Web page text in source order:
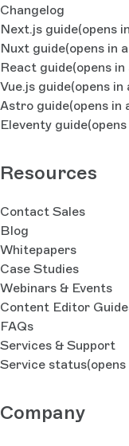
Changelog
Next.js guide(opens
Nuxt guide(opens in
React guide(opens
Vue.js guide(opens in
Astro guide(opens in
Eleventy guide
Resources
Contact Sales
Blog
Whitepapers
Case Studies
Webinars & Events
Content Editor
FAQs
Services & Support
Service status
Company